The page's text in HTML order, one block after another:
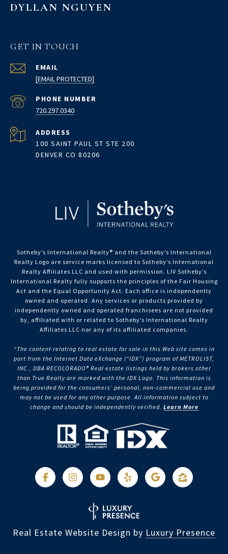
DYLLAN NGUYEN
GET IN TOUCH
EMAIL
[EMAIL PROTECTED]
PHONE NUMBER
720.297.0340
ADDRESS
100 SAINT PAUL ST STE 200
DENVER CO 80206
Sotheby’s International Realty®️ and the Sotheby’s International
Realty Logo are service marks licensed to Sotheby’s International
Realty Affiliates LLC and used with permission. LIV Sotheby’s
International Realty fully supports the principles of the Fair Housing
Act and the Equal Opportunity Act. Each office is independently
owned and operated. Any services or products provided by
independently owned and operated franchisees are not provided
by, affiliated with or related to Sotheby’s International Realty
Affiliates LLC nor any of its affiliated companies.
“The content relating to real estate for sale in this Web site comes in
part from the Internet Data eXchange (“IDX”) program of METROLIST,
INC., DBA RECOLORADO® Real estate listings held by brokers other
than True Realty are marked with the IDX Logo. This information is
being provided for the consumers’ personal, non-commercial use and
may not be used for any other purpose. All information subject to
change and should be independently verified. Learn More
Real Estate Website Design by Luxury Presence